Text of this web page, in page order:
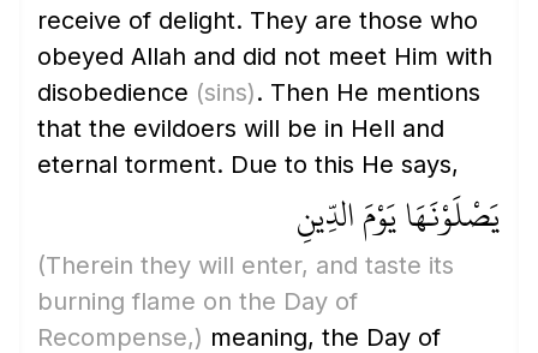
receive of delight. They are those who
obeyed Allah and did not meet Him with
disobedience (sins). Then He mentions
that the evildoers will be in Hell and
eternal torment. Due to this He says,
يَصْلَوْنَهَا يَوْمَ الدِّينِ
(Therein they will enter, and taste its
burning flame on the Day of
Recompense,) meaning, the Day of